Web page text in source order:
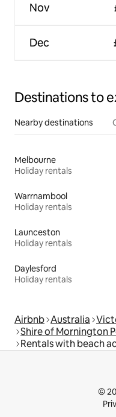
Nov
Dec
Destinations to
Nearby destinations
Melbourne
Holiday rentals
Warrnambool
Holiday rentals
Launceston
Holiday rentals
Daylesford
Holiday rentals
Airbnb Australia
Shire of Mornington
Rentals with beach
©